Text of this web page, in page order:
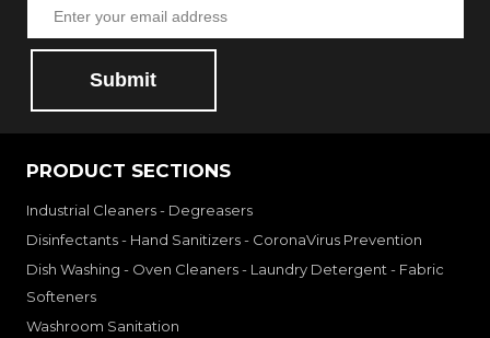
Submit
PRODUCT SECTIONS
Industrial Cleaners - Degreasers
Disinfectants - Hand Sanitizers - CoronaVirus Prevention
Dish Washing - Oven Cleaners - Laundry Detergent - Fabric
Softeners
Washroom Sanitation